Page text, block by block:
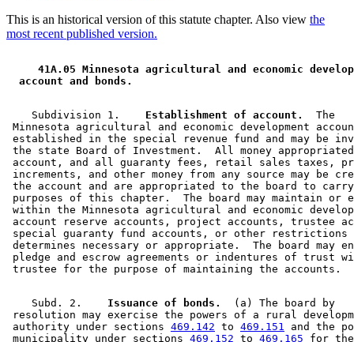
This is an historical version of this statute chapter. Also view the
most recent published version.
41A.05 Minnesota agricultural and economic
account and bonds.
    Subdivision 1.
  Establishment of account.
  The
Minnesota agricultural and economic development
established in the special revenue fund and may be
the state Board of Investment.  All money
account, and all guaranty fees, retail sales taxes,
increments, and other money from any source may be
the account and are appropriated to the board to
purposes of this chapter.  The board may maintain or
within the Minnesota agricultural and economic
account reserve accounts, project accounts, trustee
special guaranty fund accounts, or other
determines necessary or appropriate.  The board may
pledge and escrow agreements or indentures of trust
    Subd. 2.
  Issuance of bonds.
  (a) The board by
resolution may exercise the powers of a rural
authority under sections 469.142 to 469.151
and the
municipality under sections 469.152 to 469.165 for